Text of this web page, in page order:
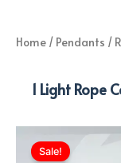
Home / Pendants /
1 Light Rope
Sale!